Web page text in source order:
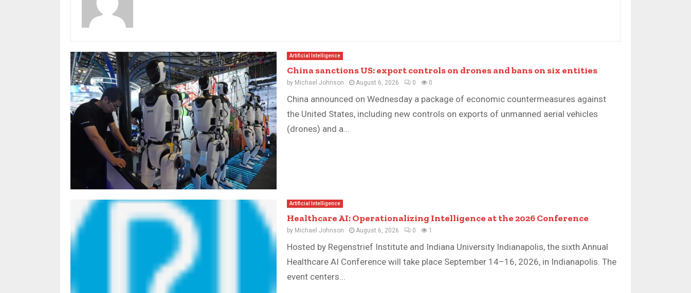
Artificial Intelligence
China sanctions US: export controls on drones and bans on six entities
by Michael Johnson August 6, 2026 0 0
China announced on Wednesday a package of economic countermeasures against
the United States, including new controls on exports of unmanned aerial vehicles
(drones) and a...
Artificial Intelligence
Healthcare AI: Operationalizing Intelligence at the 2026 Conference
by Michael Johnson August 6, 2026 0 1
Hosted by Regenstrief Institute and Indiana University Indianapolis, the sixth Annual
Healthcare AI Conference will take place September 14–16, 2026, in Indianapolis. The
event centers...